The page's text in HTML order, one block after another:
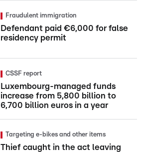
Fraudulent immigration
Defendant paid €6,000 for false
residency permit
CSSF report
Luxembourg-managed funds
increase from 5,800 billion to
6,700 billion euros in a year
Targeting e-bikes and other items
Thief caught in the act leaving